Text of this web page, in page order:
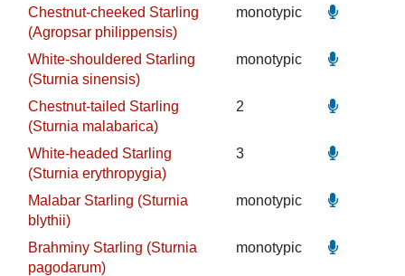
Chestnut-cheeked Starling
(Agropsar philippensis)
monotypic
White-shouldered Starling
(Sturnia sinensis)
monotypic
Chestnut-tailed Starling
(Sturnia malabarica)
2
White-headed Starling
(Sturnia erythropygia)
3
Malabar Starling (Sturnia
blythii)
monotypic
Brahminy Starling (Sturnia
pagodarum)
monotypic